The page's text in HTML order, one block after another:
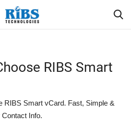
RIBS Smart
RIBS Smart vCard. Fast, Simple &
Info.